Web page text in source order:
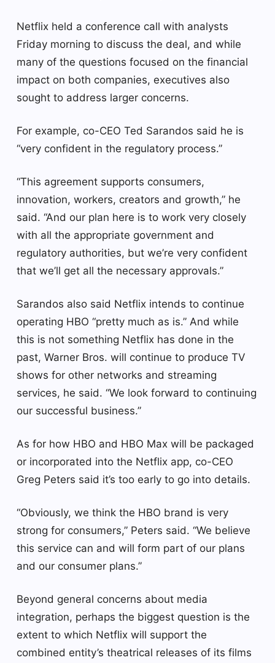
Netflix held a conference call with analysts
Friday morning to discuss the deal, and while
many of the questions focused on the financial
impact on both companies, executives also
sought to address larger concerns.
For example, co-CEO Ted Sarandos said he is
“very confident in the regulatory process.”
“This agreement supports consumers,
innovation, workers, creators and growth,” he
said. “And our plan here is to work very closely
with all the appropriate government and
regulatory authorities, but we’re very confident
that we’ll get all the necessary approvals.”
Sarandos also said Netflix intends to continue
operating HBO “pretty much as is.” And while
this is not something Netflix has done in the
past, Warner Bros. will continue to produce TV
shows for other networks and streaming
services, he said. “We look forward to continuing
our successful business.”
As for how HBO and HBO Max will be packaged
or incorporated into the Netflix app, co-CEO
Greg Peters said it’s too early to go into details.
“Obviously, we think the HBO brand is very
strong for consumers,” Peters said. “We believe
this service can and will form part of our plans
and our consumer plans.”
Beyond general concerns about media
integration, perhaps the biggest question is the
extent to which Netflix will support the
combined entity’s theatrical releases of its films